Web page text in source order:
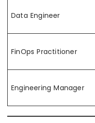
Data Engineer
FinOps Practitioner
Engineering Manager